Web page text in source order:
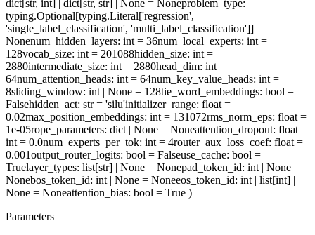
dict[str, int] | dict[str, str] | None = Noneproblem_type:
typing.Optional[typing.Literal['regression',
'single_label_classification', 'multi_label_classification']] =
Nonenum_hidden_layers: int = 36num_local_experts: int =
128vocab_size: int = 201088hidden_size: int =
2880intermediate_size: int = 2880head_dim: int =
64num_attention_heads: int = 64num_key_value_heads: int =
8sliding_window: int | None = 128tie_word_embeddings: bool =
Falsehidden_act: str = 'silu'initializer_range: float =
0.02max_position_embeddings: int = 131072rms_norm_eps: float =
1e-05rope_parameters: dict | None = Noneattention_dropout: float |
int = 0.0num_experts_per_tok: int = 4router_aux_loss_coef: float =
0.001output_router_logits: bool = Falseuse_cache: bool =
Truelayer_types: list[str] | None = Nonepad_token_id: int | None =
Nonebos_token_id: int | None = Noneeos_token_id: int | list[int] |
None = Noneattention_bias: bool = True )
Parameters